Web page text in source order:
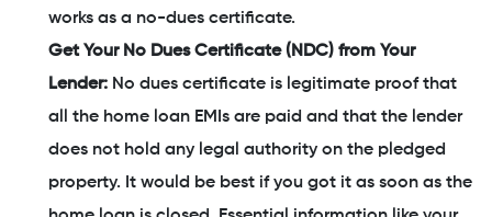
works as a no-dues certificate.
Get Your No Dues Certificate (NDC) from Your
Lender: No dues certificate is legitimate proof that
all the home loan EMIs are paid and that the lender
does not hold any legal authority on the pledged
property. It would be best if you got it as soon as the